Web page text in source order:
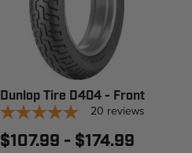
Dunlop Tire D404 - Front
20 reviews
$107.99 - $174.99